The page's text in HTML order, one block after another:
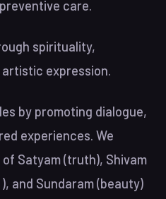
care.
spirituality,
expression.
by promoting dialogue,
experiences. We
Satyam (truth), Shivam
and Sundaram (beauty)